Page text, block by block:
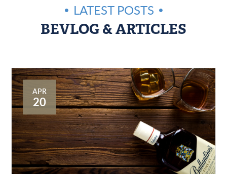
LATEST POSTS
BEVLOG & ARTICLES
APR
20